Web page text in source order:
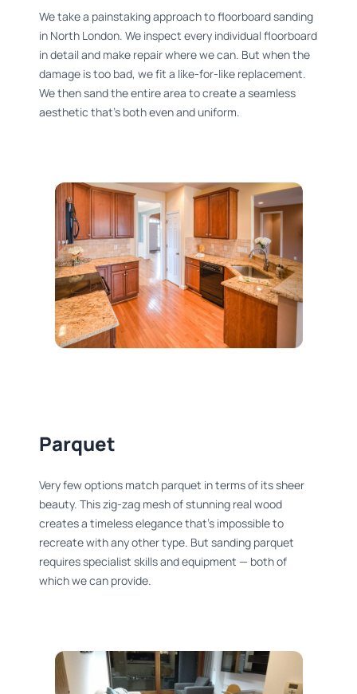
We take a painstaking approach to floorboard sanding
in North London. We inspect every individual floorboard
in detail and make repair where we can. But when the
damage is too bad, we fit a like-for-like replacement.
We then sand the entire area to create a seamless
aesthetic that’s both even and uniform.
Parquet
Very few options match parquet in terms of its sheer
beauty. This zig-zag mesh of stunning real wood
creates a timeless elegance that’s impossible to
recreate with any other type. But sanding parquet
requires specialist skills and equipment — both of
which we can provide.